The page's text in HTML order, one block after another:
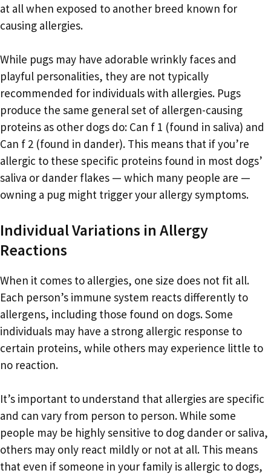
at all when exposed to another breed known for
causing allergies.
While pugs may have adorable wrinkly faces and
playful personalities, they are not typically
recommended for individuals with allergies. Pugs
produce the same general set of allergen-causing
proteins as other dogs do: Can f 1 (found in saliva) and
Can f 2 (found in dander). This means that if you’re
allergic to these specific proteins found in most dogs’
saliva or dander flakes — which many people are —
owning a pug might trigger your allergy symptoms.
Individual Variations in Allergy
Reactions
When it comes to allergies, one size does not fit all.
Each person’s immune system reacts differently to
allergens, including those found on dogs. Some
individuals may have a strong allergic response to
certain proteins, while others may experience little to
no reaction.
It’s important to understand that allergies are specific
and can vary from person to person. While some
people may be highly sensitive to dog dander or saliva,
others may only react mildly or not at all. This means
that even if someone in your family is allergic to dogs,